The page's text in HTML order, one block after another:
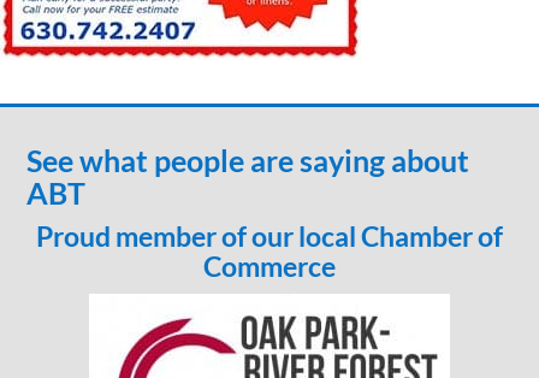
See what people are saying about
ABT
Proud member of our local Chamber of
Commerce